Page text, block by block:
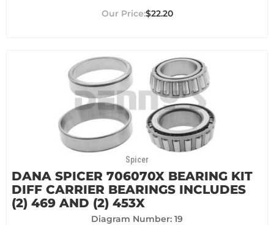
$22.20
Spicer
DANA SPICER 706070X BEARING KIT
DIFF CARRIER BEARINGS INCLUDES
(2) 469 AND (2) 453X
Diagram Number: 19